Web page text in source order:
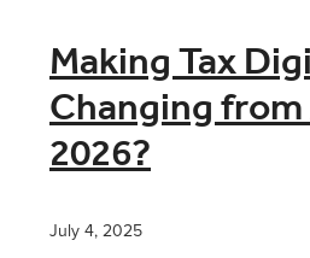
Making Tax
Changing
2026?
July 4, 2025
XERO TIPS